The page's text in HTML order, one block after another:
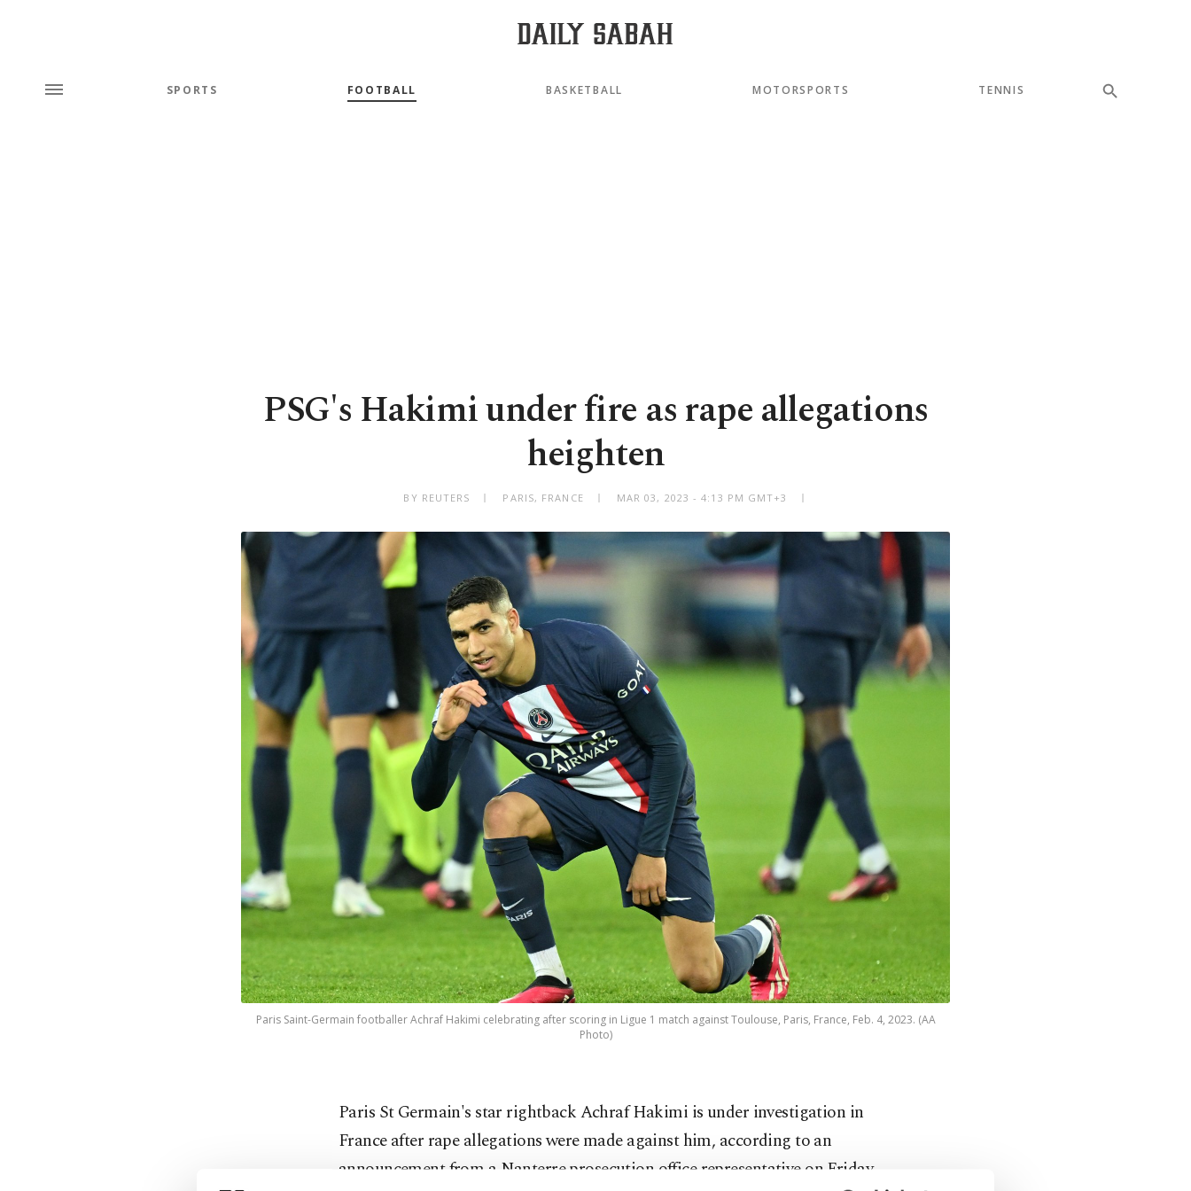
SPORTS FOOTBALL BASKETBALL MOTORSPORTS TENNIS
PSG's Hakimi under fire as rape allegations
heighten
BY REUTERS PARIS, FRANCE MAR 03, 2023 - 4:13 PM GMT+3
Paris Saint-Germain footballer Achraf Hakimi celebrating after scoring in Ligue 1 match against Toulouse, Paris, France, Feb. 4, 2023. (AA
Photo)
Paris St Germain's star rightback Achraf Hakimi is under investigation in
France after rape allegations were made against him, according to an
announcement from a Nanterre prosecution office representative on Friday.